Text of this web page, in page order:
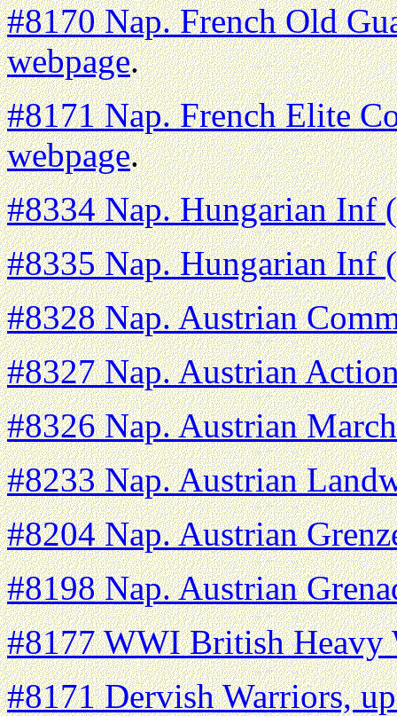
#8170 Nap. French Old
webpage.
#8171 Nap. French Elite
webpage.
#8334 Nap. Hungarian Inf
#8335 Nap. Hungarian Inf
#8328 Nap. Austrian
#8327 Nap. Austrian
#8326 Nap. Austrian
#8233 Nap. Austrian
#8204 Nap. Austrian
#8198 Nap. Austrian
#8177 WWI British Heavy
#8171 Dervish Warriors,